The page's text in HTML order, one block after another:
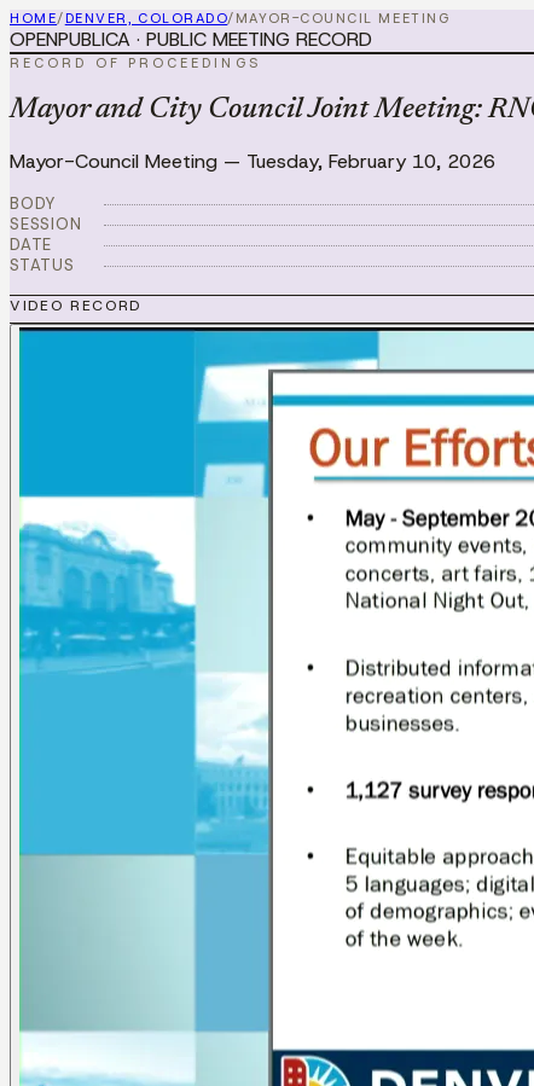
HOME/ DENVER, COLORADO/ MAYOR-COUNCIL MEETING
OPENPUBLICA · PUBLIC MEETING RECORD
RECORD OF PROCEEDINGS
Mayor and City Council Joint Meeting:
Mayor-Council Meeting — Tuesday, February 10, 2026
BODY
SESSION
DATE
STATUS
VIDEO RECORD